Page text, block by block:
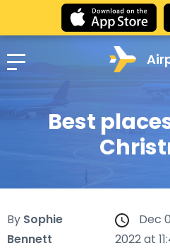
Best
By Sophie
Bennett
Dec
2022 at